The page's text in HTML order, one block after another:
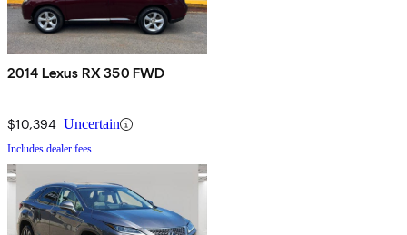
2014 Lexus RX 350 FWD
$10,394 Uncertain
Includes dealer fees